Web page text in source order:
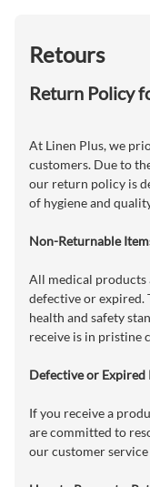
Retours
Return Policy
At Linen Plus, we
customers. Due to
our return policy is
of hygiene and
Non-Returnable
All medical products
defective or expired.
health and safety
receive is in pristine
Defective or Expired
If you receive a
are committed to
our customer